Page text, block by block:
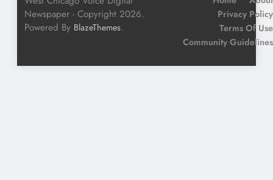
Newspaper - Copyright 2026.
Powered By BlazeThemes.
Privacy Policy
Terms Of Use
Community Guidelines